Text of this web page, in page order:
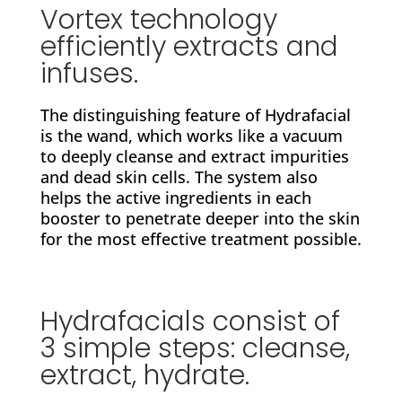
Vortex technology
efficiently extracts and
infuses.
The distinguishing feature of Hydrafacial
is the wand, which works like a vacuum
to deeply cleanse and extract impurities
and dead skin cells. The system also
helps the active ingredients in each
booster to penetrate deeper into the skin
for the most effective treatment possible.
Hydrafacials consist of
3 simple steps: cleanse,
extract, hydrate.